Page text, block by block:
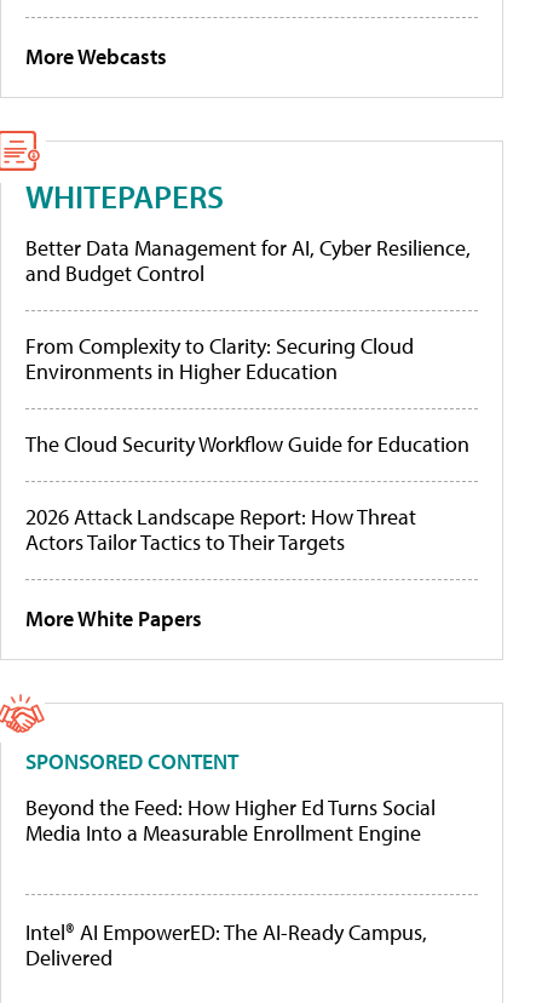
More Webcasts
WHITEPAPERS
Better Data Management for AI, Cyber Resilience,
and Budget Control
From Complexity to Clarity: Securing Cloud
Environments in Higher Education
The Cloud Security Workflow Guide for Education
2026 Attack Landscape Report: How Threat
Actors Tailor Tactics to Their Targets
More White Papers
SPONSORED CONTENT
Beyond the Feed: How Higher Ed Turns Social
Media Into a Measurable Enrollment Engine
Intel® AI EmpowerED: The AI-Ready Campus,
Delivered